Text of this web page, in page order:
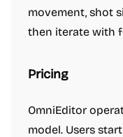
movement, shot
then iterate with
Pricing
OmniEditor
model. Users